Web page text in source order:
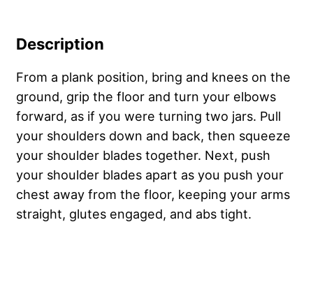
Description
From a plank position, bring and knees on the
ground, grip the floor and turn your elbows
forward, as if you were turning two jars. Pull
your shoulders down and back, then squeeze
your shoulder blades together. Next, push
your shoulder blades apart as you push your
chest away from the floor, keeping your arms
straight, glutes engaged, and abs tight.